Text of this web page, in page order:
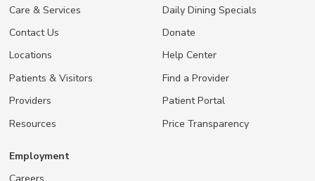
Care & Services
Contact Us
Locations
Patients & Visitors
Providers
Resources
Daily Dining Specials
Donate
Help Center
Find a Provider
Patient Portal
Price Transparency
Employment